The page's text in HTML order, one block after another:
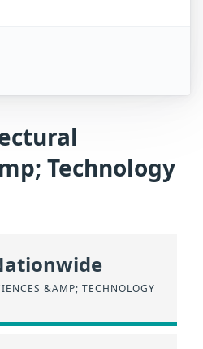
Technology
&AMP; TECHNOLOGY